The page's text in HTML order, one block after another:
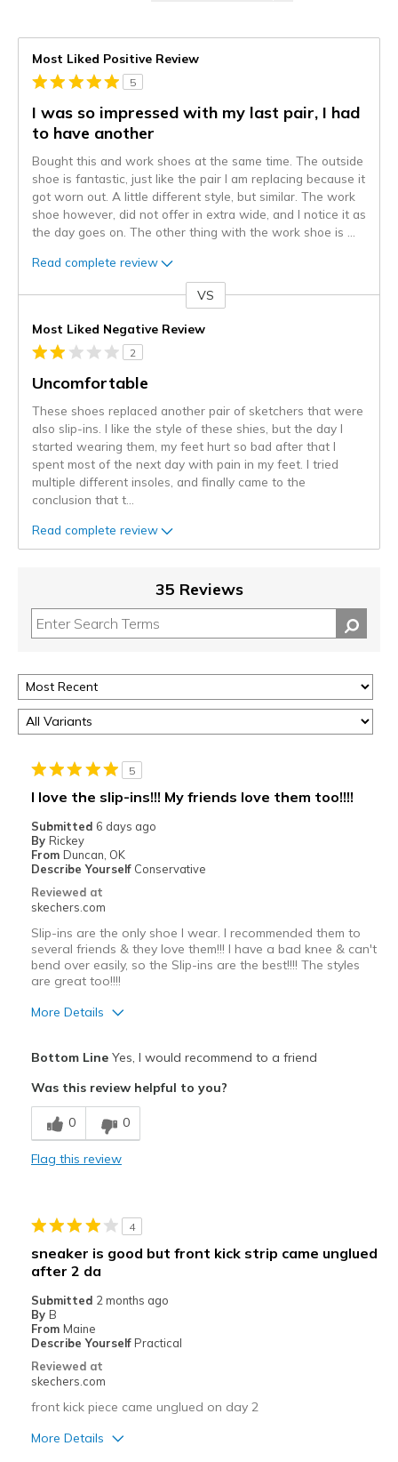
Most Liked Positive Review
5
I was so impressed with my last pair, I had
to have another
Bought this and work shoes at the same time. The outside
shoe is fantastic, just like the pair I am replacing because it
got worn out. A little different style, but similar. The work
shoe however, did not offer in extra wide, and I notice it as
the day goes on. The other thing with the work shoe is
Read complete review
VS
Most Liked Negative Review
2
Uncomfortable
These shoes replaced another pair of sketchers that were
also slip-ins. I like the style of these shies, but the day I
started wearing them, my feet hurt so bad after that I
spent most of the next day with pain in my feet. I tried
multiple different insoles, and finally came to the
conclusion that t
Read complete review
35 Reviews
5
I love the slip-ins!!! My friends love them too!!!!
Submitted 6 days ago
By Rickey
From Duncan, OK
Describe Yourself Conservative
Reviewed at
skechers.com
Slip-ins are the only shoe I wear. I recommended them to
several friends & they love them!!! I have a bad knee & can't
bend over easily, so the Slip-ins are the best!!!! The styles
are great too!!!!
More Details
Comfortable
Stylish
Going Out
Special Occasions
Travel
Width
Feels true to width
Sizing
View On Shoes
Bottom LineYes, I would recommend to a friend
Was this review helpful to you?
0 0
Flag this review
4
sneaker is good but front kick strip came unglued
after 2 da
Submitted 2 months ago
By B
From Maine
Describe Yourself Practical
Reviewed at
skechers.com
front kick piece came unglued on day 2
More Details